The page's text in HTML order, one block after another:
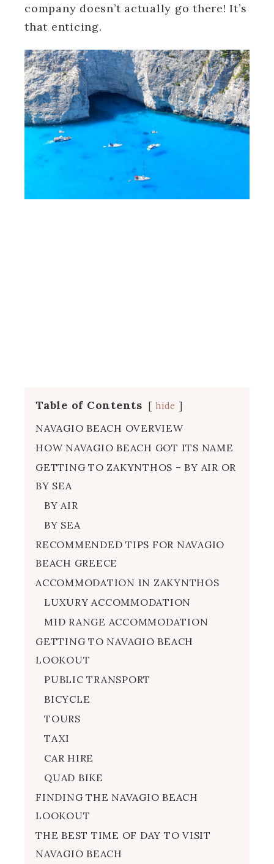
company doesn’t actually go there! It’s
that enticing.
Table of Contents hide
NAVAGIO BEACH OVERVIEW
HOW NAVAGIO BEACH GOT ITS NAME
GETTING TO ZAKYNTHOS – BY AIR OR
BY SEA
BY AIR
BY SEA
RECOMMENDED TIPS FOR NAVAGIO
BEACH GREECE
ACCOMMODATION IN ZAKYNTHOS
LUXURY ACCOMMODATION
MID RANGE ACCOMMODATION
GETTING TO NAVAGIO BEACH
LOOKOUT
PUBLIC TRANSPORT
BICYCLE
TOURS
TAXI
CAR HIRE
QUAD BIKE
FINDING THE NAVAGIO BEACH
LOOKOUT
THE BEST TIME OF DAY TO VISIT
NAVAGIO BEACH